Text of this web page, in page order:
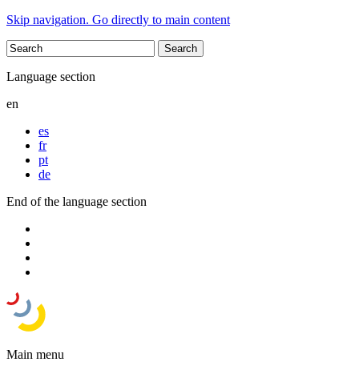
Skip navigation. Go directly to main content
Language section
en
es
fr
pt
de
End of the language section
Main menu